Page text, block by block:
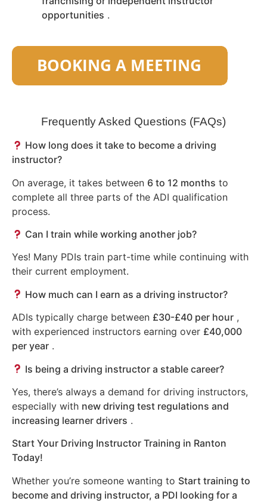
opportunities .
Frequently Asked Questions (FAQs)
How long does it take to become a driving
instructor?
On average, it takes between 6 to 12 months to
complete all three parts of the ADI qualification
process.
Can I train while working another job?
Yes! Many PDIs train part-time while continuing with
their current employment.
How much can I earn as a driving instructor?
ADIs typically charge between £30-£40 per hour ,
with experienced instructors earning over £40,000
per year .
Is being a driving instructor a stable career?
Yes, there’s always a demand for driving instructors,
especially with new driving test regulations and
increasing learner drivers .
Start Your Driving Instructor Training in Ranton
Today!
Whether you’re someone wanting to Start training to
become and driving instructor, a PDI looking for a